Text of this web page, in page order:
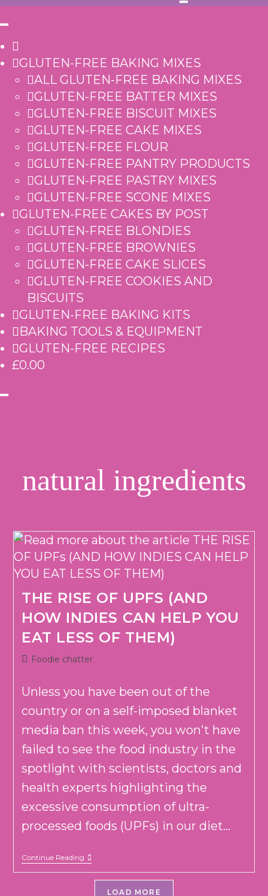
GLUTEN-FREE BAKING MIXES
ALL GLUTEN-FREE BAKING MIXES
GLUTEN-FREE BATTER MIXES
GLUTEN-FREE BISCUIT MIXES
GLUTEN-FREE CAKE MIXES
GLUTEN-FREE FLOUR
GLUTEN-FREE PANTRY PRODUCTS
GLUTEN-FREE PASTRY MIXES
GLUTEN-FREE SCONE MIXES
GLUTEN-FREE CAKES BY POST
GLUTEN-FREE BLONDIES
GLUTEN-FREE BROWNIES
GLUTEN-FREE CAKE SLICES
GLUTEN-FREE COOKIES AND
BISCUITS
GLUTEN-FREE BAKING KITS
BAKING TOOLS & EQUIPMENT
GLUTEN-FREE RECIPES
£0.00
natural ingredients
THE RISE OF UPFS (AND
HOW INDIES CAN HELP YOU
EAT LESS OF THEM)
PostFoodie chatter
Unless you have been out of the
country or on a self-imposed blanket
media ban this week, you won't have
failed to see the food industry in the
spotlight with scientists, doctors and
health experts highlighting the
excessive consumption of ultra-
processed foods (UPFs) in our diet...
Continue ReadingTHE
RISE
LOAD MORE